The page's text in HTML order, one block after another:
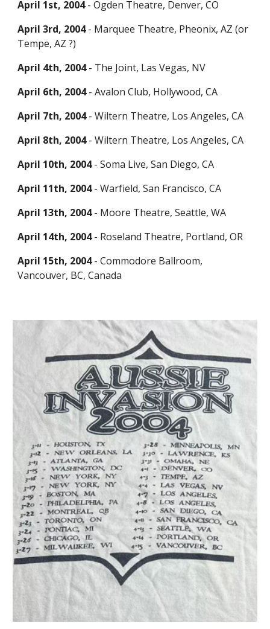
April 1st, 2004- Ogden Theatre, Denver, CO
April 3rd, 2004- Marquee Theatre, Pheonix, AZ (or
Tempe, AZ ?)
April 4th, 2004- The Joint, Las Vegas, NV
April 6th, 2004- Avalon Club, Hollywood, CA
April 7th, 2004- Wiltern Theatre, Los Angeles, CA
April 8th, 2004-Wiltern Theatre, Los Angeles, CA
April 10th, 2004- Soma Live, San Diego, CA
April 11th, 2004- Warfield, San Francisco, CA
April 13th, 2004- Moore Theatre, Seattle, WA
April 14th, 2004- Roseland Theatre, Portland, OR
April 15th, 2004- Commodore Ballroom,
Vancouver, BC, Canada